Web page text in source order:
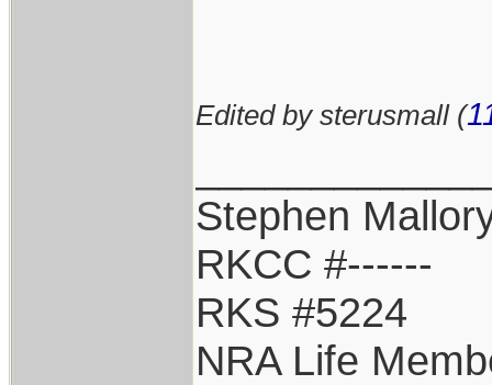
Edited by sterusmall (
Stephen
RKCC #------
RKS #5224
NRA Life